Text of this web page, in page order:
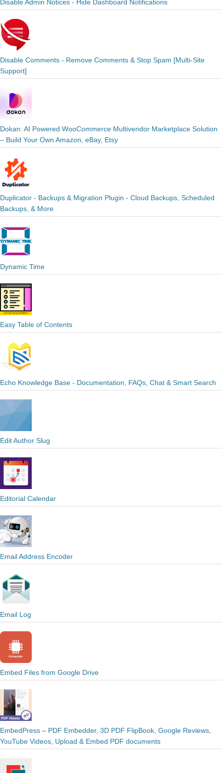
Disable Admin Notices - Hide Dashboard Notifications
Disable Comments - Remove Comments & Stop Spam [Multi-Site
Support]
Dokan: AI Powered WooCommerce Multivendor Marketplace Solution
– Build Your Own Amazon, eBay, Etsy
Duplicator - Backups & Migration Plugin - Cloud Backups, Scheduled
Backups, & More
Dynamic Time
Easy Table of Contents
Echo Knowledge Base - Documentation, FAQs, Chat & Smart Search
Edit Author Slug
Editorial Calendar
Email Address Encoder
Email Log
Embed Files from Google Drive
EmbedPress – PDF Embedder, 3D PDF FlipBook, Google Reviews,
YouTube Videos, Upload & Embed PDF documents